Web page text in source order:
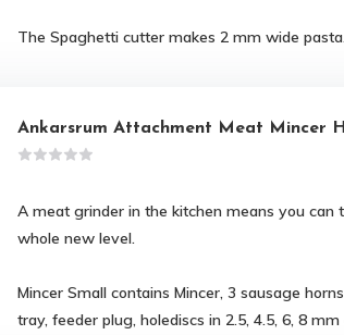
The Spaghetti cutter makes 2 mm wide
Ankarsrum Attachment Meat Mincer
A meat grinder in the kitchen means you can
whole new level.
Mincer Small contains Mincer, 3 sausage
tray, feeder plug, holediscs in 2.5, 4.5, 6, 8